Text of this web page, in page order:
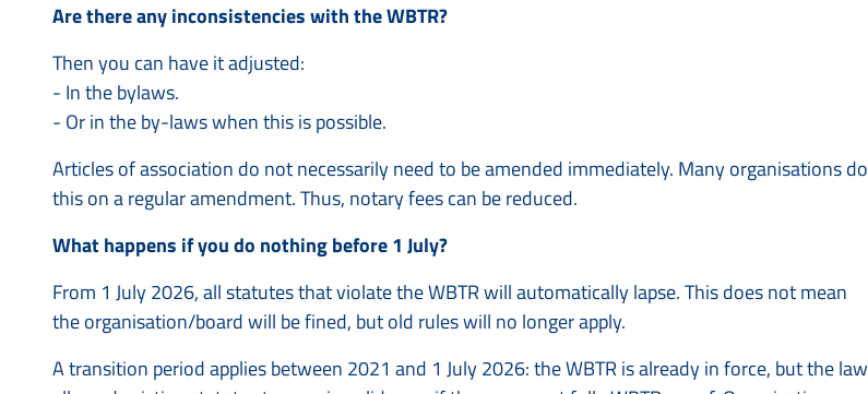
Are there any inconsistencies with the WBTR?
Then you can have it adjusted:
- In the bylaws.
- Or in the by-laws when this is possible.
Articles of association do not necessarily need to be amended immediately. Many organisations do
this on a regular amendment. Thus, notary fees can be reduced.
What happens if you do nothing before 1 July?
From 1 July 2026, all statutes that violate the WBTR will automatically lapse. This does not mean
the organisation/board will be fined, but old rules will no longer apply.
A transition period applies between 2021 and 1 July 2026: the WBTR is already in force, but the law